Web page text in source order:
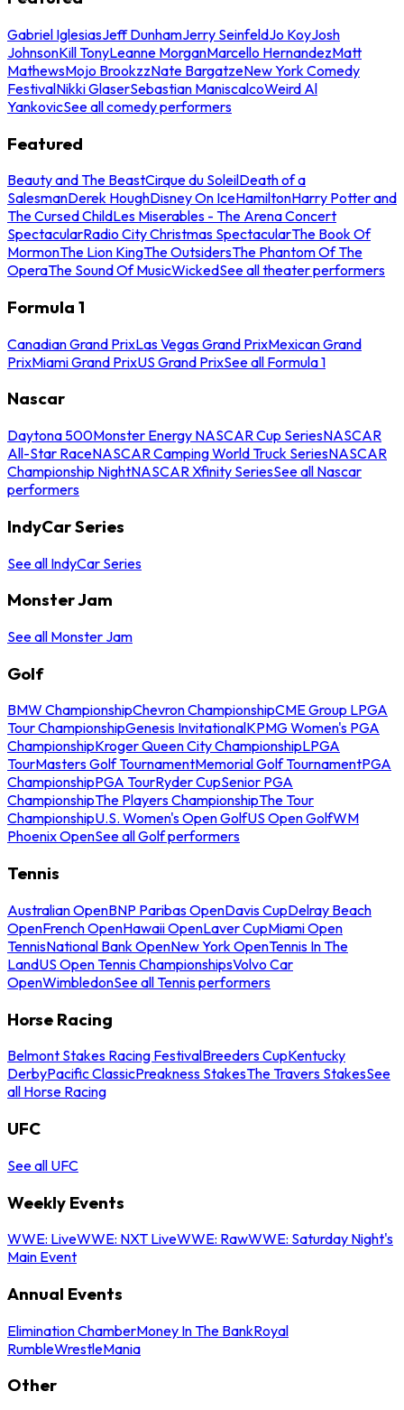
Gabriel IglesiasJeff DunhamJerry SeinfeldJo KoyJosh
JohnsonKill TonyLeanne MorganMarcello HernandezMatt
MathewsMojo BrookzzNate BargatzeNew York Comedy
FestivalNikki GlaserSebastian ManiscalcoWeird Al
YankovicSee all comedy performers
Featured
Beauty and The BeastCirque du SoleilDeath of a
SalesmanDerek HoughDisney On IceHamiltonHarry Potter and
The Cursed ChildLes Miserables - The Arena Concert
SpectacularRadio City Christmas SpectacularThe Book Of
MormonThe Lion KingThe OutsidersThe Phantom Of The
OperaThe Sound Of MusicWickedSee all theater performers
Formula 1
Canadian Grand PrixLas Vegas Grand PrixMexican Grand
PrixMiami Grand PrixUS Grand PrixSee all Formula 1
Nascar
Daytona 500Monster Energy NASCAR Cup SeriesNASCAR
All-Star RaceNASCAR Camping World Truck SeriesNASCAR
Championship NightNASCAR Xfinity SeriesSee all Nascar
performers
IndyCar Series
See all IndyCar Series
Monster Jam
See all Monster Jam
Golf
BMW ChampionshipChevron ChampionshipCME Group LPGA
Tour ChampionshipGenesis InvitationalKPMG Women's PGA
ChampionshipKroger Queen City ChampionshipLPGA
TourMasters Golf TournamentMemorial Golf TournamentPGA
ChampionshipPGA TourRyder CupSenior PGA
ChampionshipThe Players ChampionshipThe Tour
ChampionshipU.S. Women's Open GolfUS Open GolfWM
Phoenix OpenSee all Golf performers
Tennis
Australian OpenBNP Paribas OpenDavis CupDelray Beach
OpenFrench OpenHawaii OpenLaver CupMiami Open
TennisNational Bank OpenNew York OpenTennis In The
LandUS Open Tennis ChampionshipsVolvo Car
OpenWimbledonSee all Tennis performers
Horse Racing
Belmont Stakes Racing FestivalBreeders CupKentucky
DerbyPacific ClassicPreakness StakesThe Travers StakesSee
all Horse Racing
UFC
See all UFC
Weekly Events
WWE: LiveWWE: NXT LiveWWE: RawWWE: Saturday Night's
Main Event
Annual Events
Elimination ChamberMoney In The BankRoyal
RumbleWrestleMania
Other